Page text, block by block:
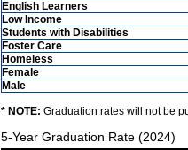
English Learners
Low Income
Students with Disabilities
Foster Care
Homeless
Female
Male
* NOTE: Graduation rates will not be
5-Year Graduation Rate (2024)